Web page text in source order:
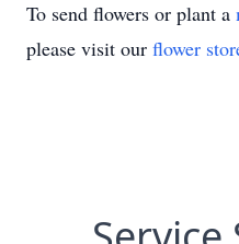
To send flowers or plant a
please visit our flower